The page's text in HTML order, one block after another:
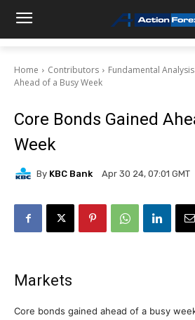
Home Contributors Fundamental Analysis
Ahead of a Busy Week
Core Bonds Gained
Week
By KBC Bank Apr 30 24, 07:01 GMT
Markets
Core bonds gained ahead of a busy